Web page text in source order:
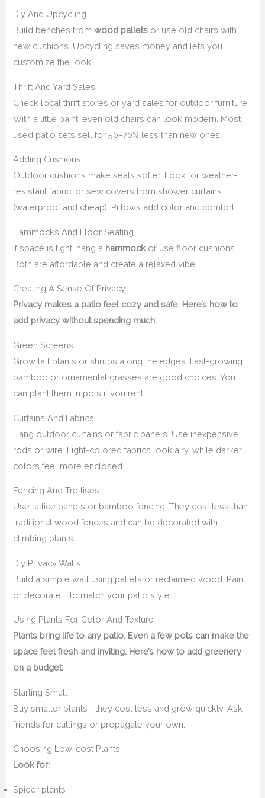
Diy And Upcycling
Build benches fromwood pallets or use old chairs with
new cushions. Upcycling saves money and lets you
customize the look.
Thrift And Yard Sales
Check local thrift stores or yard sales for outdoor furniture.
With a little paint, even old chairs can look modern. Most
used patio sets sell for 50–70% less than new ones.
Adding Cushions
Outdoor cushions make seats softer. Look for weather-
resistant fabric, or sew covers from shower curtains
(waterproof and cheap). Pillows add color and comfort.
Hammocks And Floor Seating
If space is tight, hang a hammock or use floor cushions.
Both are affordable and create a relaxed vibe.
Creating A Sense Of Privacy
Privacy makes a patio feel cozy and safe. Here’s how to
add privacy without spending much:
Green Screens
Grow tall plants or shrubs along the edges. Fast-growing
bamboo or ornamental grasses are good choices. You
can plant them in pots if you rent.
Curtains And Fabrics
Hang outdoor curtains or fabric panels. Use inexpensive
rods or wire. Light-colored fabrics look airy, while darker
colors feel more enclosed.
Fencing And Trellises
Use lattice panels or bamboo fencing. They cost less than
traditional wood fences and can be decorated with
climbing plants.
Diy Privacy Walls
Build a simple wall using pallets or reclaimed wood. Paint
or decorate it to match your patio style.
Using Plants For Color And Texture
Plants bring life to any patio. Even a few pots can make the
space feel fresh and inviting. Here’s how to add greenery
on a budget:
Starting Small
Buy smaller plants—they cost less and grow quickly. Ask
friends for cuttings or propagate your own.
Choosing Low-cost Plants
Look for:
Spider plants